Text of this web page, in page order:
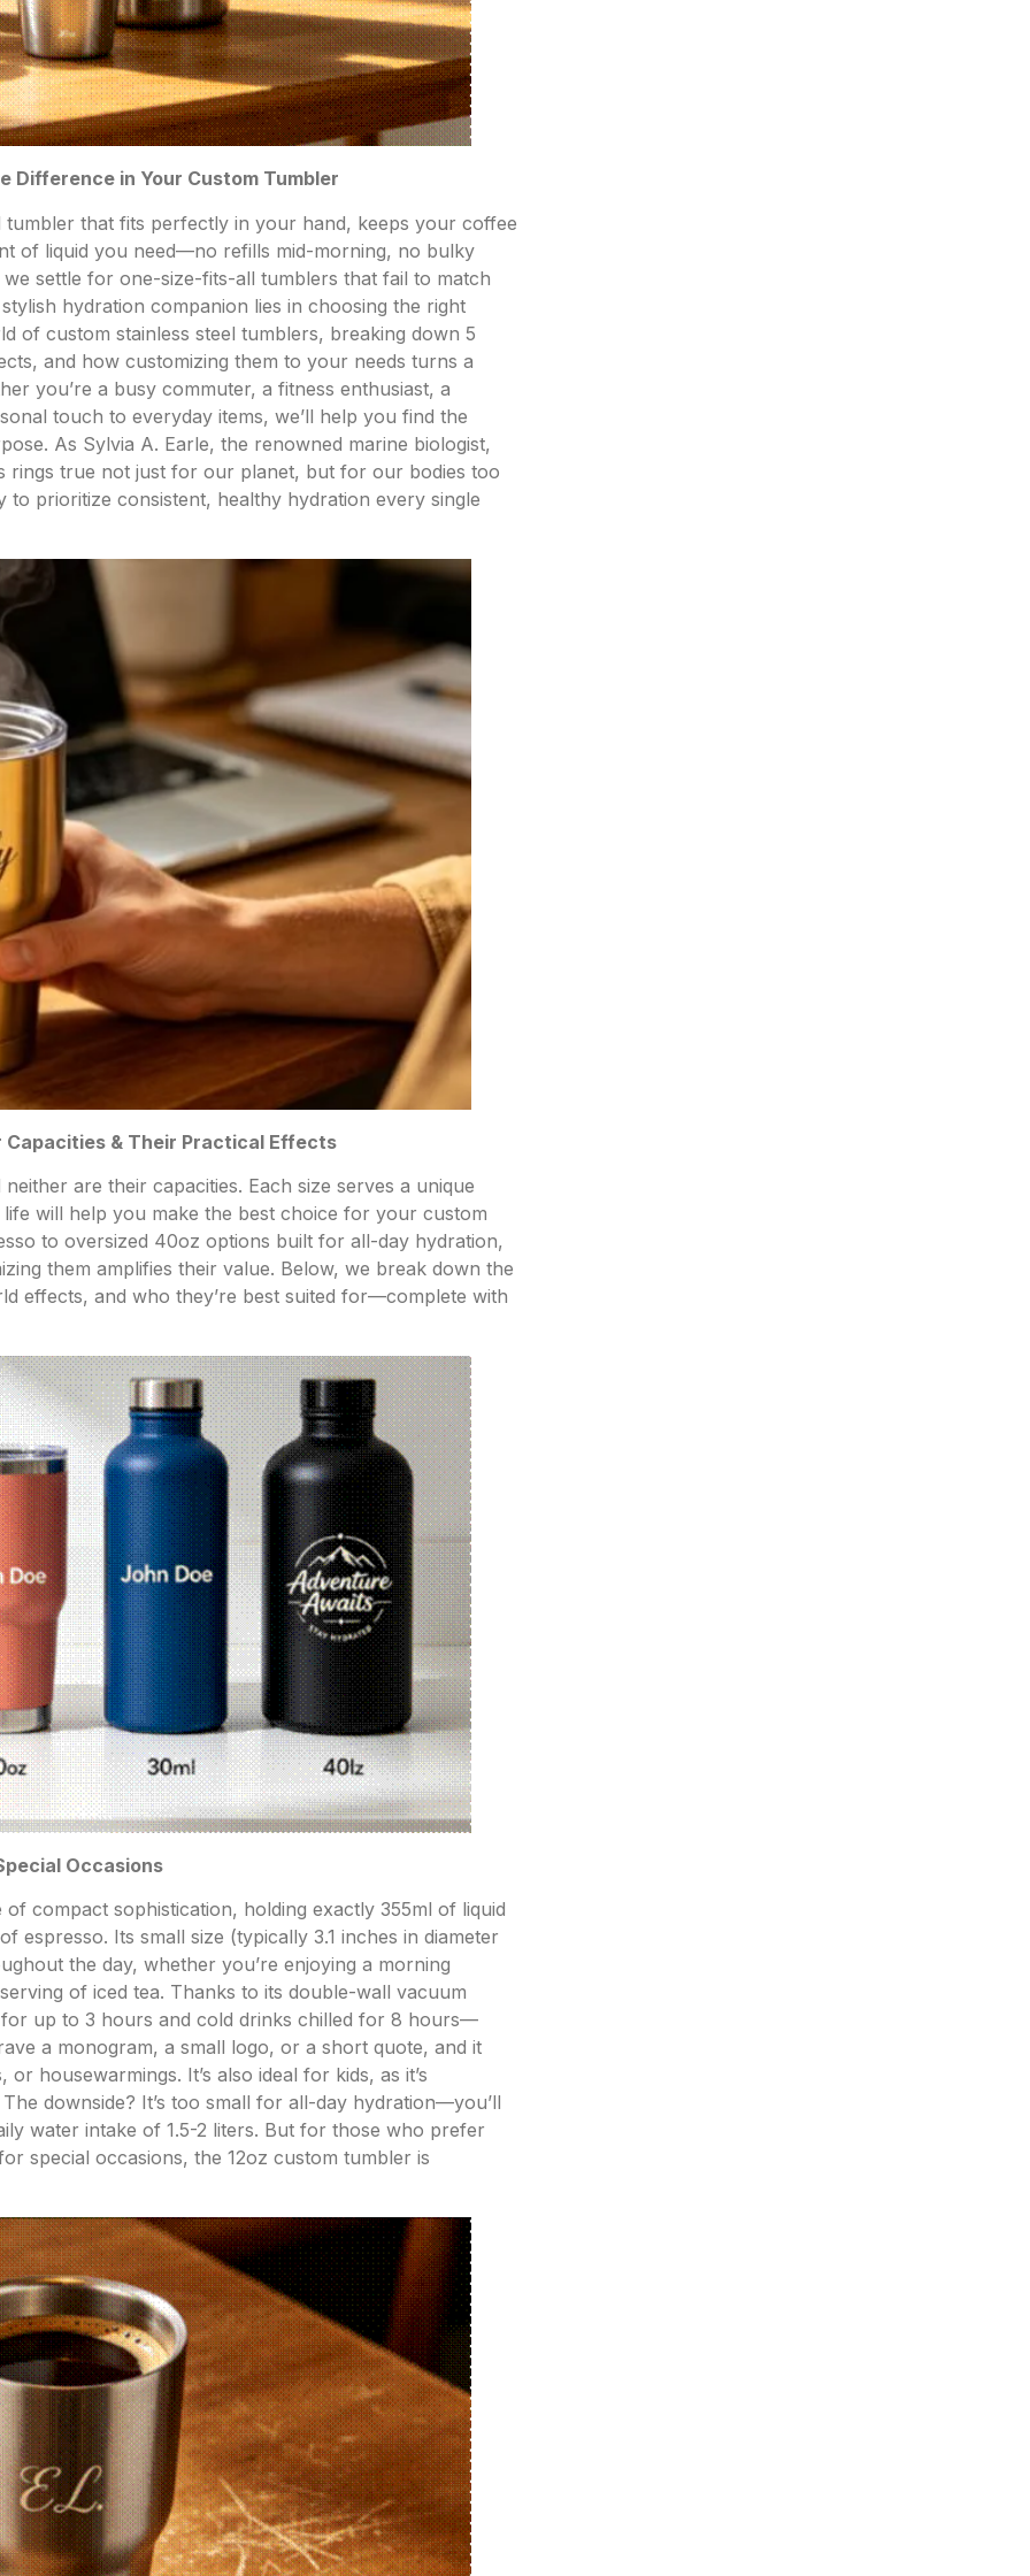
Difference in Your Custom Tumbler
that fits perfectly in your hand, keeps your coffee
of liquid you need—no refills mid-morning, no bulky
settle for one-size-fits-all tumblers that fail to match
hydration companion lies in choosing the right
of custom stainless steel tumblers, breaking down 5
and how customizing them to your needs turns a
you’re a busy commuter, a fitness enthusiast, a
touch to everyday items, we’ll help you find the
As Sylvia A. Earle, the renowned marine biologist,
rings true not just for our planet, but for our bodies too
prioritize consistent, healthy hydration every single
& Their Practical Effects
are their capacities. Each size serves a unique
will help you make the best choice for your custom
to oversized 40oz options built for all-day hydration,
them amplifies their value. Below, we break down the
effects, and who they’re best suited for—complete with
Occasions
compact sophistication, holding exactly 355ml of liquid
Its small size (typically 3.1 inches in diameter
the day, whether you’re enjoying a morning
of iced tea. Thanks to its double-wall vacuum
up to 3 hours and cold drinks chilled for 8 hours—
a monogram, a small logo, or a short quote, and it
housewarmings. It’s also ideal for kids, as it’s
downside? It’s too small for all-day hydration—you’ll
water intake of 1.5-2 liters. But for those who prefer
special occasions, the 12oz custom tumbler is